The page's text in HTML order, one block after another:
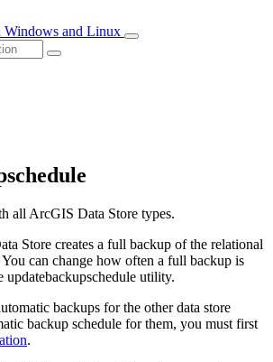
Windows and Linux
all ArcGIS Data Store types.
Store creates a full backup of the relational
can change how often a full backup is
updatebackupschedule utility.
backups for the other data store
backup schedule for them, you must first
.